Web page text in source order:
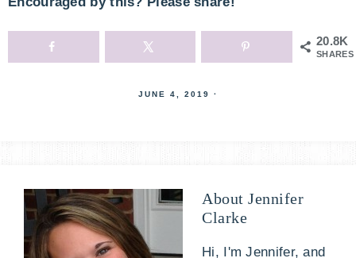
20.8K
SHARES
JUNE 4, 2019 ·
About Jennifer
Clarke
Hi, I'm Jennifer, and